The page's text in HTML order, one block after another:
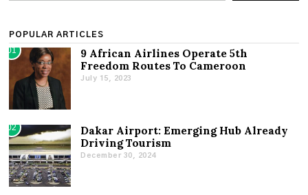
POPULAR ARTICLES
01
9 African Airlines Operate 5th
Freedom Routes To Cameroon
July 15, 2023
02
Dakar Airport: Emerging Hub Already
Driving Tourism
December 30, 2024